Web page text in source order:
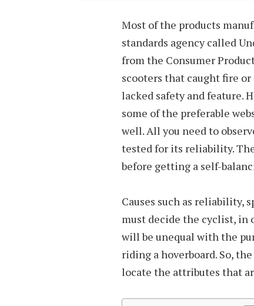
Most of the products
standards agency called
from the Consumer
scooters that caught fire
lacked safety and feature.
some of the preferable
well. All you need to
tested for its reliability.
before getting a self-
Causes such as reliability,
must decide the cyclist, in
will be unequal with the
riding a hoverboard. So,
locate the attributes that